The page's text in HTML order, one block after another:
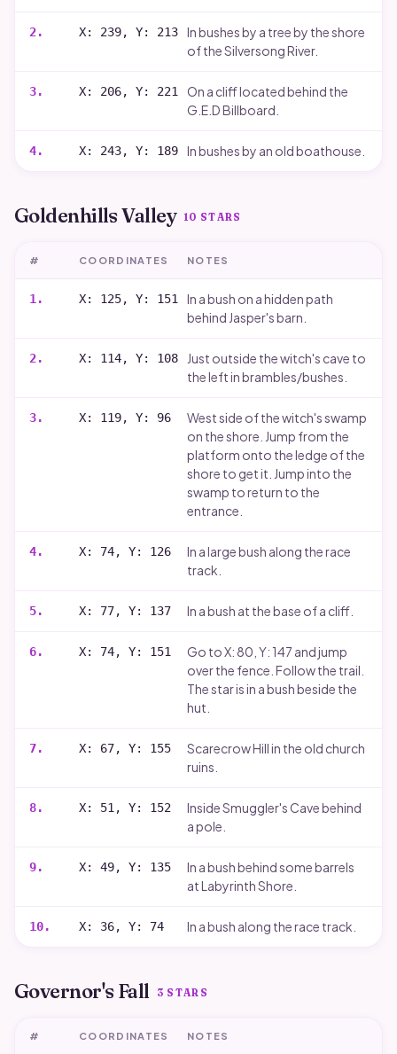
2. X: 239, Y: 213
In bushes by a tree by the shore
of the Silversong River.
3. X: 206, Y: 221
On a cliff located behind the
G.E.D Billboard.
4. X: 243, Y: 189 In bushes by an old boathouse.
Goldenhills Valley 10 STARS
# COORDINATES NOTES
1 . X: 125, Y: 151
In a bush on a hidden path
behind Jasper's barn.
2. X: 114, Y: 108
Just outside the witch's cave to
the left in brambles/bushes.
3. X: 119, Y: 96
West side of the witch's swamp
on the shore. Jump from the
platform onto the ledge of the
shore to get it. Jump into the
swamp to return to the
entrance.
4. X: 74, Y: 126
In a large bush along the race
track.
5. X: 77, Y: 137 In a bush at the base of a cliff.
6. X: 74, Y: 151
Go to X: 80, Y: 147 and jump
over the fence. Follow the trail.
The star is in a bush beside the
hut.
7. X: 67, Y: 155
Scarecrow Hill in the old church
ruins.
8. X: 51, Y: 152
Inside Smuggler's Cave behind
a pole.
9. X: 49, Y: 135
In a bush behind some barrels
at Labyrinth Shore.
10. X: 36, Y: 74 In a bush along the race track.
Governor's Fall 3 STARS
# COORDINATES NOTES